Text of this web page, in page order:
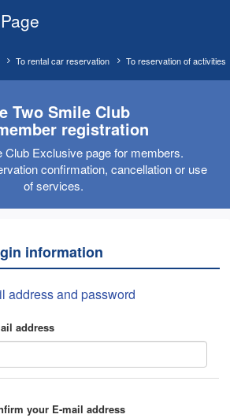
To reservation of activities
To rental car reservation
Two Smile Club
registration
Club Exclusive page for members.
confirmation, cancellation or use
of services.
information
address and password
address
your E-mail address